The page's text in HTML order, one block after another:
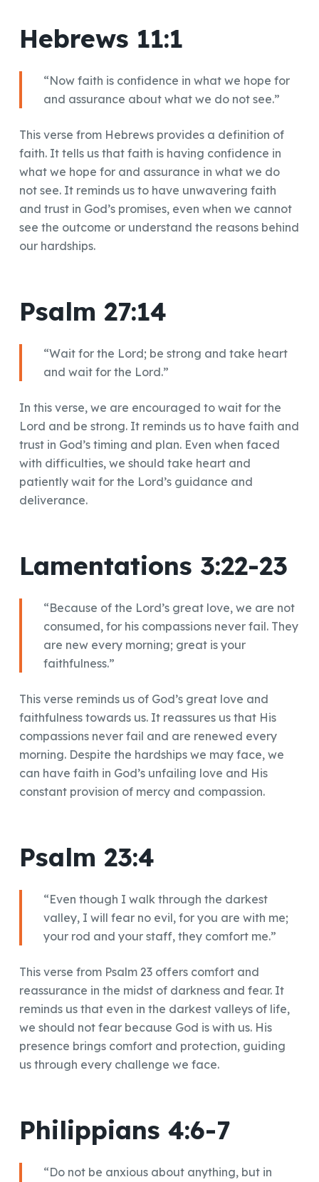
Hebrews 11:1
“Now faith is confidence in what we hope for
and assurance about what we do not see.”
This verse from Hebrews provides a definition of
faith. It tells us that faith is having confidence in
what we hope for and assurance in what we do
not see. It reminds us to have unwavering faith
and trust in God’s promises, even when we cannot
see the outcome or understand the reasons behind
our hardships.
Psalm 27:14
“Wait for the Lord; be strong and take heart
and wait for the Lord.”
In this verse, we are encouraged to wait for the
Lord and be strong. It reminds us to have faith and
trust in God’s timing and plan. Even when faced
with difficulties, we should take heart and
patiently wait for the Lord’s guidance and
deliverance.
Lamentations 3:22-23
“Because of the Lord’s great love, we are not
consumed, for his compassions never fail. They
are new every morning; great is your
faithfulness.”
This verse reminds us of God’s great love and
faithfulness towards us. It reassures us that His
compassions never fail and are renewed every
morning. Despite the hardships we may face, we
can have faith in God’s unfailing love and His
constant provision of mercy and compassion.
Psalm 23:4
“Even though I walk through the darkest
valley, I will fear no evil, for you are with me;
your rod and your staff, they comfort me.”
This verse from Psalm 23 offers comfort and
reassurance in the midst of darkness and fear. It
reminds us that even in the darkest valleys of life,
we should not fear because God is with us. His
presence brings comfort and protection, guiding
us through every challenge we face.
Philippians 4:6-7
“Do not be anxious about anything, but in